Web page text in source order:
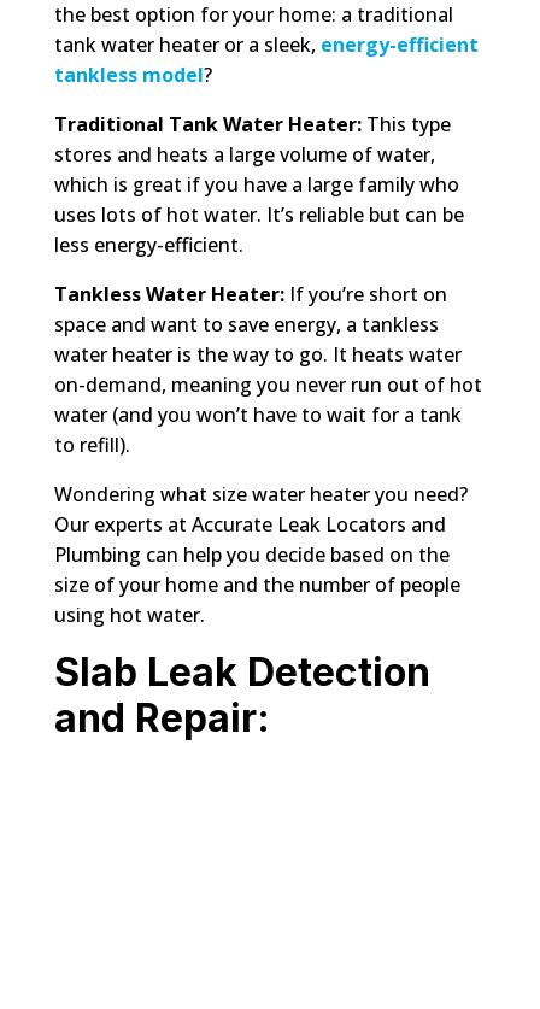
the best option for your home: a traditional
tank water heater or a sleek, energy-efficient
tankless model?
Traditional Tank Water Heater:This type
stores and heats a large volume of water,
which is great if you have a large family who
uses lots of hot water. It’s reliable but can be
less energy-efficient.
Tankless Water Heater:If you’re short on
space and want to save energy, a tankless
water heater is the way to go. It heats water
on-demand, meaning you never run out of hot
water (and you won’t have to wait for a tank
to refill).
Wondering what size water heater you need?
Our experts at Accurate Leak Locators and
Plumbing can help you decide based on the
size of your home and the number of people
using hot water.
Slab Leak Detection
and Repair: